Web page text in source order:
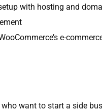
with hosting and
e-
want to start a side